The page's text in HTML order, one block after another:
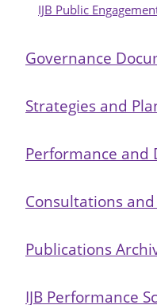
IJB Public
Governance
Strategies and
Performance and
Consultations
Publications
IJB Performance